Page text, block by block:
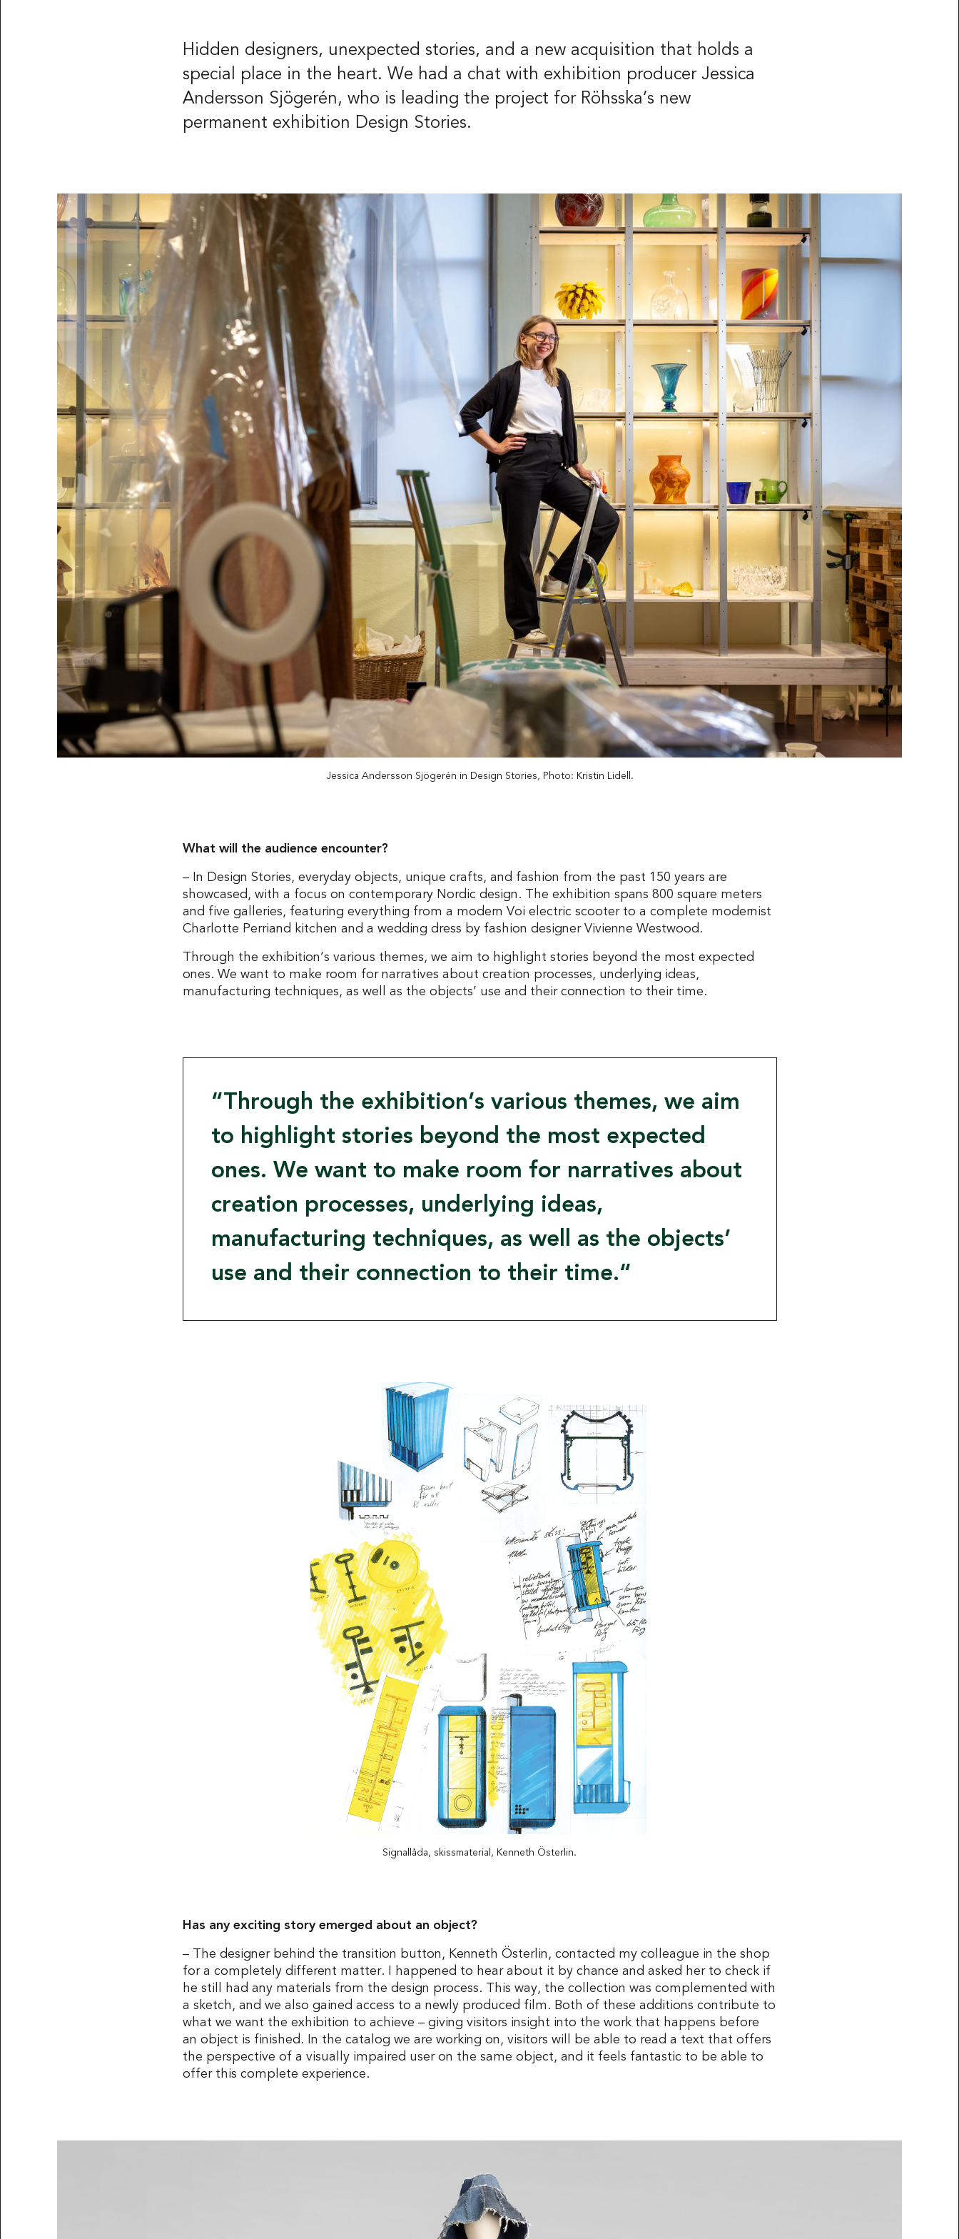
Box 53178
SE-400 15 Göteborg
LANGUAGE
Svenska English Deutsch
Groups and guided
tours
Food and drinks
Press & Media
Contact
Hidden designers, unexpected stories, and a new acquisition that holds a
special place in the heart. We had a chat with exhibition producer Jessica
Andersson Sjögerén, who is leading the project for Röhsska’s new
permanent exhibition Design Stories.
Jessica Andersson Sjögerén in Design Stories, Photo: Kristin Lidell.
What will the audience encounter?
– In Design Stories, everyday objects, unique crafts, and fashion from the past 150 years are
showcased, with a focus on contemporary Nordic design. The exhibition spans 800 square meters
and five galleries, featuring everything from a modern Voi electric scooter to a complete modernist
Charlotte Perriand kitchen and a wedding dress by fashion designer Vivienne Westwood.
Through the exhibition’s various themes, we aim to highlight stories beyond the most expected
ones. We want to make room for narratives about creation processes, underlying ideas,
manufacturing techniques, as well as the objects’ use and their connection to their time.
Through the exhibition’s various themes, we aim
to highlight stories beyond the most expected
ones. We want to make room for narratives about
creation processes, underlying ideas,
manufacturing techniques, as well as the objects’
use and their connection to their time.
Signallåda, skissmaterial, Kenneth Österlin.
Has any exciting story emerged about an object?
– The designer behind the transition button, Kenneth Österlin, contacted my colleague in the shop
for a completely different matter. I happened to hear about it by chance and asked her to check if
he still had any materials from the design process. This way, the collection was complemented with
a sketch, and we also gained access to a newly produced film. Both of these additions contribute to
what we want the exhibition to achieve – giving visitors insight into the work that happens before
an object is finished. In the catalog we are working on, visitors will be able to read a text that offers
the perspective of a visually impaired user on the same object, and it feels fantastic to be able to
offer this complete experience.